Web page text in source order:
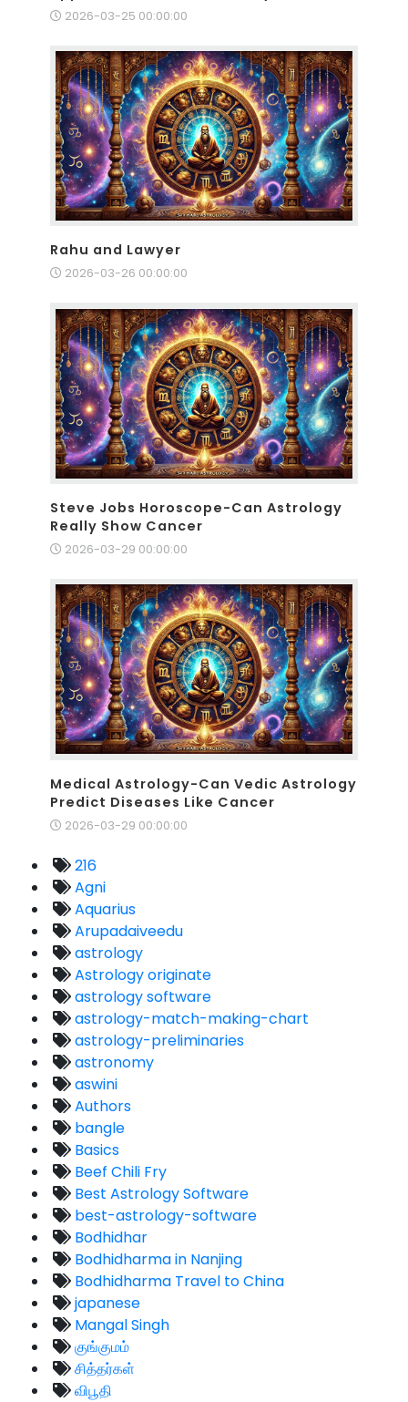
2026-03-25 00:00:00
Rahu and Lawyer
2026-03-26 00:00:00
Steve Jobs Horoscope-Can Astrology
Really Show Cancer
2026-03-29 00:00:00
Medical Astrology-Can Vedic Astrology
Predict Diseases Like Cancer
2026-03-29 00:00:00
216
Agni
Aquarius
Arupadaiveedu
astrology
Astrology originate
astrology software
astrology-match-making-chart
astrology-preliminaries
astronomy
aswini
Authors
bangle
Basics
Beef Chili Fry
Best Astrology Software
best-astrology-software
Bodhidhar
Bodhidharma in Nanjing
Bodhidharma Travel to China
japanese
Mangal Singh
குங்குமம்
சித்தர்கள்
விபூதி